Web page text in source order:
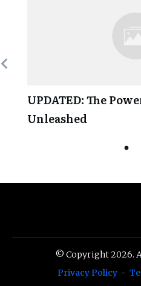
UPDATED: The
Unleashed
© Copyright2026.
Privacy Policy-